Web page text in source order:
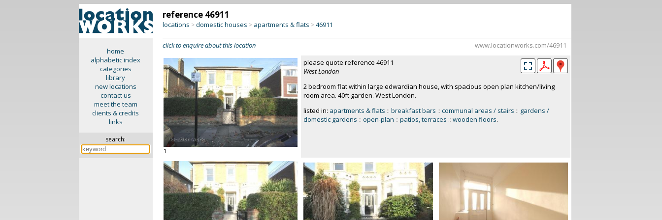
home
alphabetic index
categories
library
new locations
contact us
meet the team
clients & credits
links
search:
reference 46911
locations >domestic houses > apartments & flats >46911
click to enquire about this location www.locationworks.com/46911
1
please quote reference 46911
West London
2 bedroom flat within large edwardian house, with spacious open plan kitchen/living
room area. 40ft garden. West London.
listed in: apartments & flats :: breakfast bars :: communal areas / stairs :: gardens /
domestic gardens :: open-plan :: patios, terraces :: wooden floors.